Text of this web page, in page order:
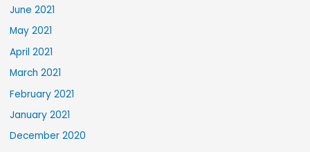
June 2021
May 2021
April 2021
March 2021
February 2021
January 2021
December 2020